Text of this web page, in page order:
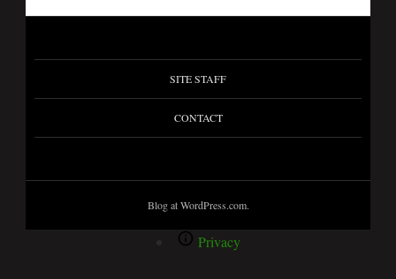
SITE STAFF
CONTACT
Blog at WordPress.com.
Privacy